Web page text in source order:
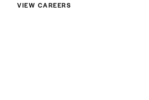
VIEW CAREERS